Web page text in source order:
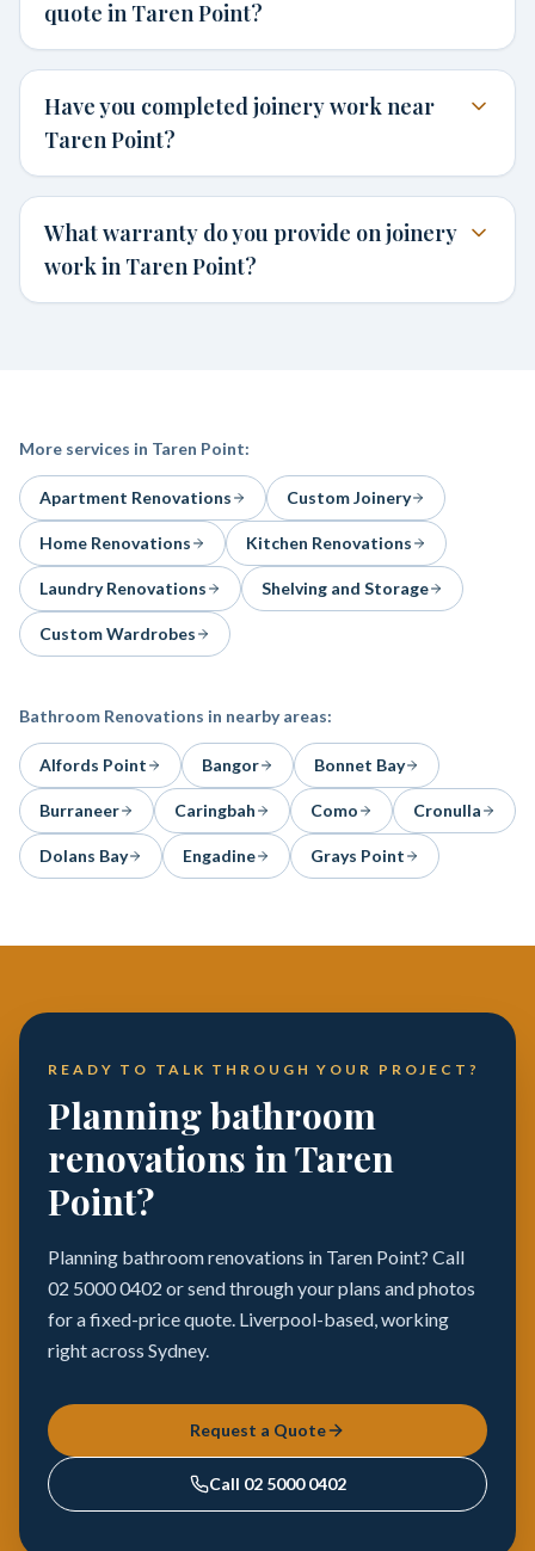
quote in Taren Point?
Have you completed joinery work near
Taren Point?
What warranty do you provide on joinery
work in Taren Point?
More services in Taren Point:
Apartment Renovations Custom Joinery
Home Renovations Kitchen Renovations
Laundry Renovations Shelving and Storage
Custom Wardrobes
Bathroom Renovations in nearby areas:
Alfords Point Bangor Bonnet Bay
Burraneer Caringbah Como Cronulla
Dolans Bay Engadine Grays Point
READY TO TALK THROUGH YOUR PROJECT?
Planning bathroom
renovations in Taren
Point?
Planning bathroom renovations in Taren Point? Call
02 5000 0402 or send through your plans and photos
for a fixed-price quote. Liverpool-based, working
right across Sydney.
Request a Quote
Call 02 5000 0402